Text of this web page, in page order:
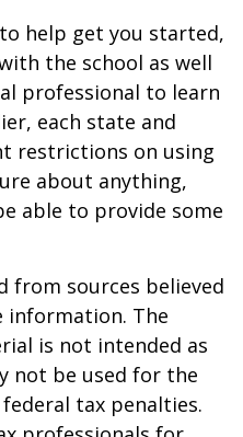
help get you started,
the school as well
professional to learn
each state and
restrictions on using
about anything,
able to provide some
from sources believed
information. The
is not intended as
not be used for the
tax penalties.